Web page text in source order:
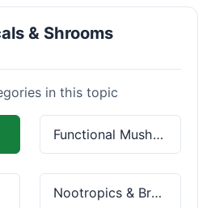
& Shrooms
in this topic
Functional Mushrooms
Nootropics & Brain Health